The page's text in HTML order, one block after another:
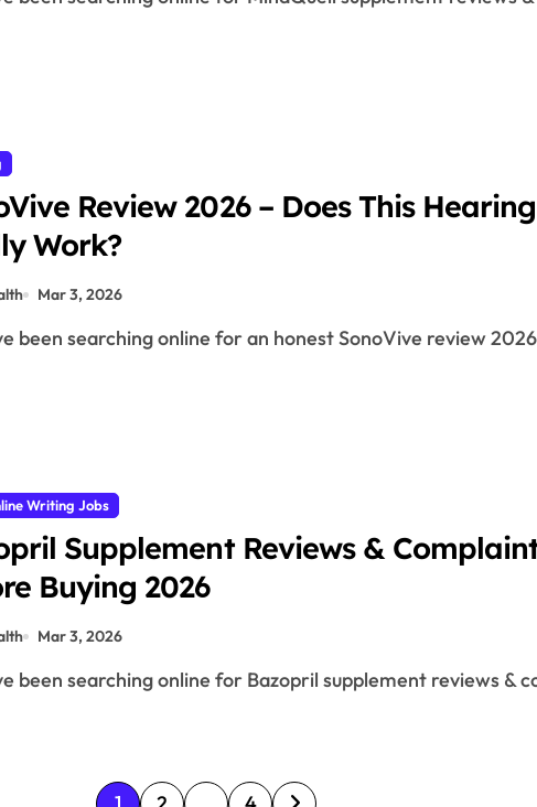
Review 2026 – Does This
Work?
Mar 3, 2026
been searching online for an honest SonoVive review
Writing Jobs
Supplement Reviews &
Buying 2026
Mar 3, 2026
been searching online for Bazopril supplement reviews &